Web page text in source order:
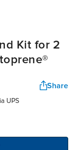
Kit for 2
Share
UPS